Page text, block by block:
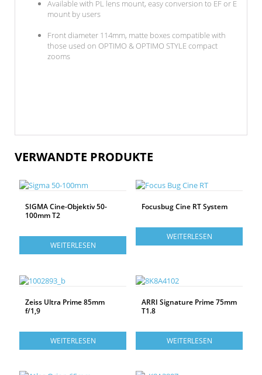
Available with PL lens mount, easy conversion to EF or E
mount by users
Front diameter 114mm, matte boxes compatible with
those used on OPTIMO & OPTIMO STYLE compact
zooms
VERWANDTE PRODUKTE
SIGMA Cine-Objektiv 50-
100mm T2
WEITERLESEN
Focusbug Cine RT System
WEITERLESEN
Zeiss Ultra Prime 85mm
f/1,9
WEITERLESEN
ARRI Signature Prime 75mm
T1.8
WEITERLESEN